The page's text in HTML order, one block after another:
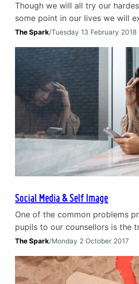
Though we will all try our
some point in our lives we will
heartbreak. Whether it comes
be and often is the greatest
go through. Dealing with a
The Spark/Tuesday 13 February 2018
Social Media & Self Image
One of the common problems
pupils to our counsellors is the
social media. Children and
media platforms. The highs and
media They have been the first
The Spark/Monday 2 October 2017